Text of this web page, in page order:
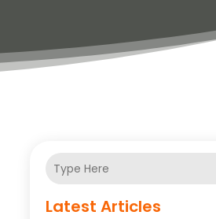
Latest Articles